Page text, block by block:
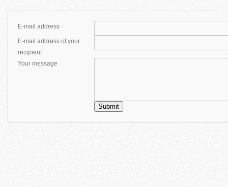
E-mail address
E-mail address of your
recipient
Your message